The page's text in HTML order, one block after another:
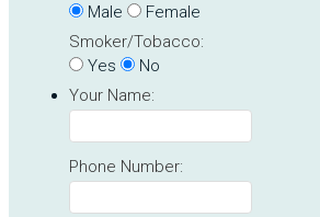
Male
Female
Smoker/Tobacco:
Yes
No
Your Name:
Phone Number: